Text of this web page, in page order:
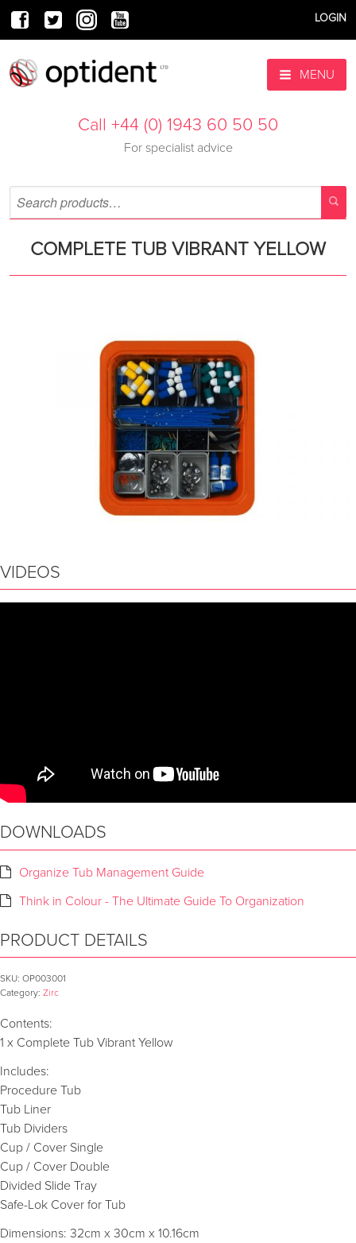
LOGIN
MENU
Call +44 (0) 1943 60 50 50
For specialist advice
COMPLETE TUB VIBRANT YELLOW
VIDEOS
DOWNLOADS
Organize Tub Management Guide
Think in Colour - The Ultimate Guide To Organization
PRODUCT DETAILS
SKU: OP003001
Category: Zirc
Contents:
1 x Complete Tub Vibrant Yellow
Includes:
Procedure Tub
Tub Liner
Tub Dividers
Cup / Cover Single
Cup / Cover Double
Divided Slide Tray
Safe-Lok Cover for Tub
Dimensions: 32cm x 30cm x 10.16cm